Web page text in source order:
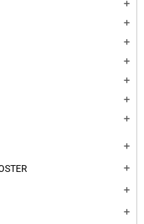
add
add
add
add
add
add
add
add
add
add
add